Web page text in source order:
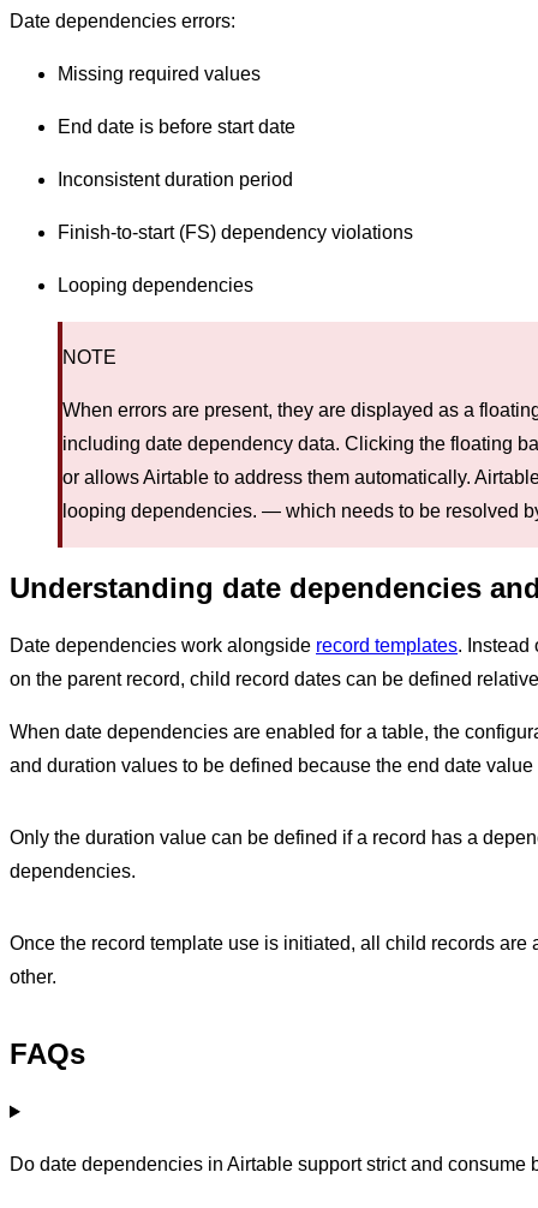
Date dependencies errors:
Missing required values
End date is before start date
Inconsistent duration period
Finish-to-start (FS) dependency violations
Looping dependencies
NOTE
When errors are present, they are displayed as a
including date dependency data. Clicking the floating
or allows Airtable to address them automatically.
looping dependencies. — which needs to be resolved
Understanding date dependencies
Date dependencies work alongside record templates. Instead
on the parent record, child record dates can be defined
When date dependencies are enabled for a table, the
and duration values to be defined because the end date
Only the duration value can be defined if a record has a
dependencies.
Once the record template use is initiated, all child records
other.
FAQs
Do date dependencies in Airtable support strict and consume